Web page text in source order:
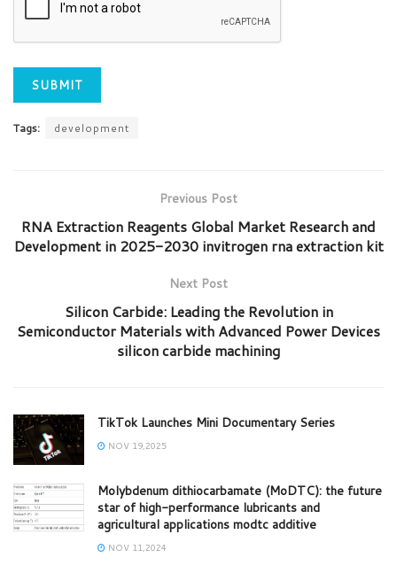
Tags: development
Previous Post
RNA Extraction Reagents Global Market Research and
Development in 2025-2030 invitrogen rna extraction kit
Next Post
Silicon Carbide: Leading the Revolution in
Semiconductor Materials with Advanced Power Devices
silicon carbide machining
TikTok Launches Mini Documentary Series
NOV 19,2025
Molybdenum dithiocarbamate (MoDTC): the future
star of high-performance lubricants and
agricultural applications modtc additive
NOV 11,2024